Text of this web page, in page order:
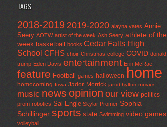
TAGS
2018-2019 2019-2020 alayna yates Annie
Seery AOTW artist of the week Ash Seery athlete of the
week basketball books Cedar Falls High
School CFHS choir Christmas college COVID donald
trump Eden Davis entertainment Erin McRae
feature Football games halloween home
homecoming Iowa Jaden Merrick jared hylton movies
music news opinion our view politics
prom robotics Sal Engle Skylar Promer Sophia
Schillinger sports state Swimming video games
volleyball